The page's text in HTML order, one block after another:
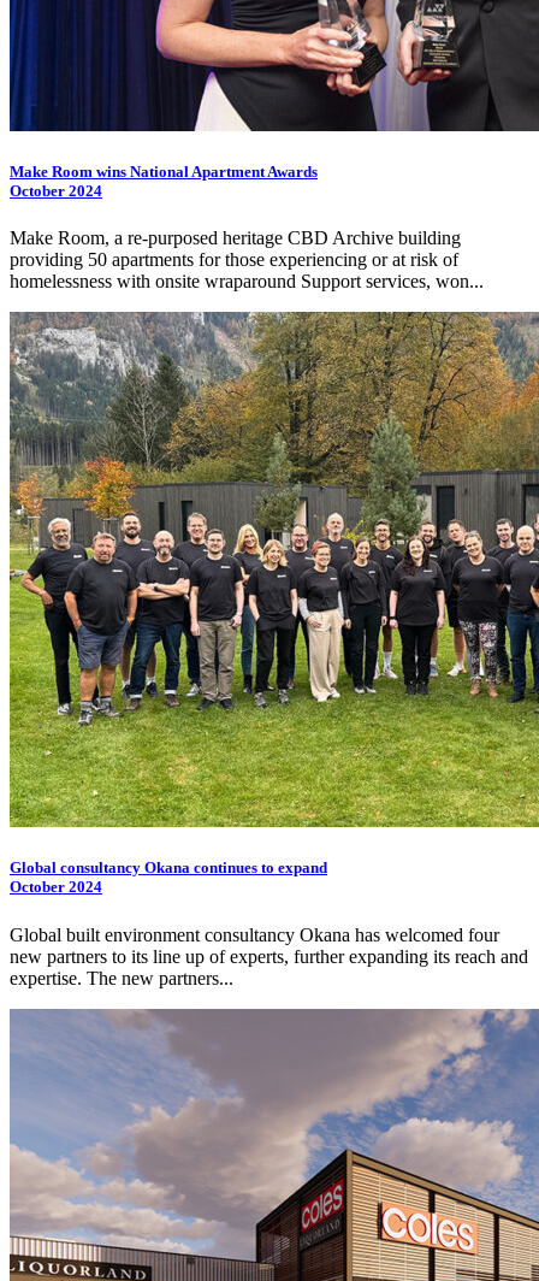
Make Room wins National Apartment Awards
October 2024
Make Room, a re-purposed heritage CBD Archive building
providing 50 apartments for those experiencing or at risk of
homelessness with onsite wraparound Support services, won...
Global consultancy Okana continues to expand
October 2024
Global built environment consultancy Okana has welcomed four
new partners to its line up of experts, further expanding its reach and
expertise. The new partners...